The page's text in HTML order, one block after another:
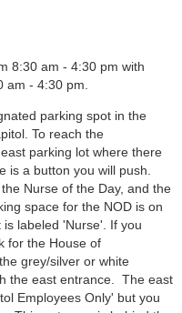
8:30 am - 4:30 pm with
am - 4:30 pm.
parking spot in the
To reach the
parking lot where there
is a button you will push.
Nurse of the Day, and the
space for the NOD is on
labeled 'Nurse'. If you
for the House of
grey/silver or white
the east entrance. The east
Employees Only' but you